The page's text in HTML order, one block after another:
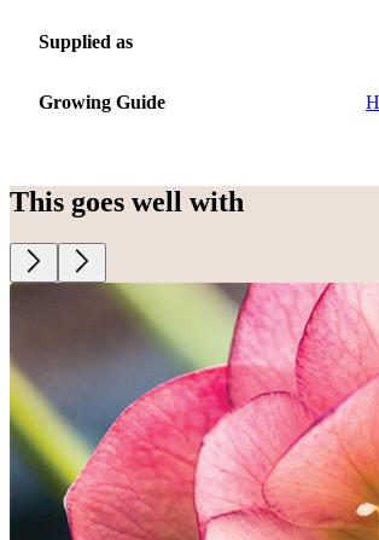
Supplied as
Growing Guide
This goes well with